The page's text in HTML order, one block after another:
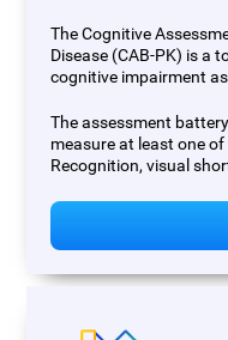
The Cognitive
Disease (CAB-PK) is a
cognitive impairment
The assessment
measure at least one
Recognition, visual